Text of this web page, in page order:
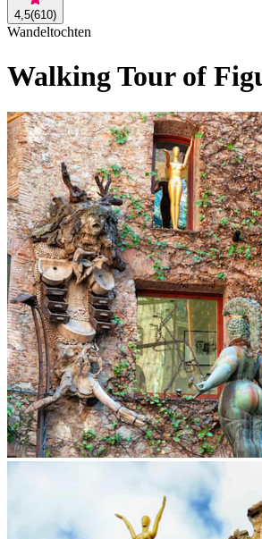
4,5(610)
Wandeltochten
Walking Tour of